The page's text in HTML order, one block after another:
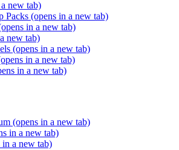
new tab)
Packs (opens in a new tab)
in a new tab)
new tab)
(opens in a new tab)
in a new tab)
in a new tab)
(opens in a new tab)
in a new tab)
in a new tab)